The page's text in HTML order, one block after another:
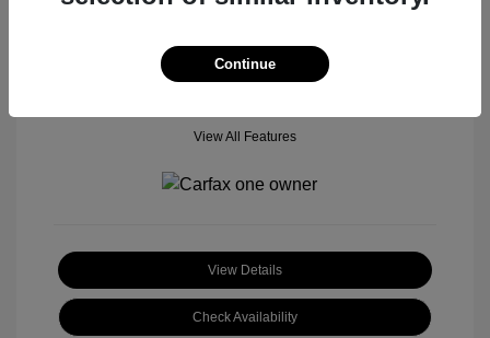
Location: John Hinderer Honda Powerstore
View All Features
View Details
Check Availability
Continue